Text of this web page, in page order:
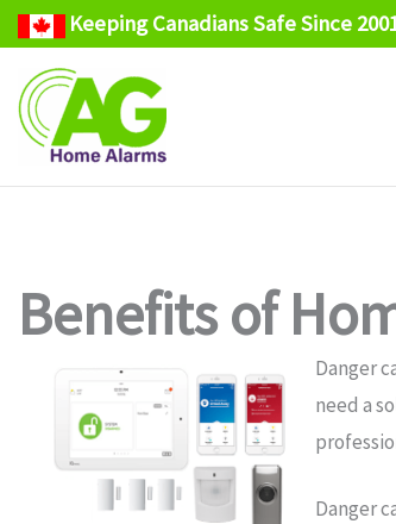
content
Keeping Canadians Safe Since
Benefits of
Danger
need a
Danger